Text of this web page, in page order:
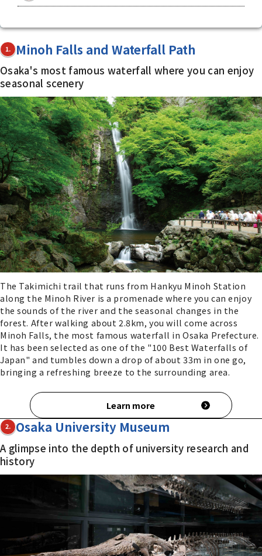
1. Minoh Falls and Waterfall Path
Osaka's most famous waterfall where you can enjoy
seasonal scenery
The Takimichi trail that runs from Hankyu Minoh Station
along the Minoh River is a promenade where you can enjoy
the sounds of the river and the seasonal changes in the
forest. After walking about 2.8km, you will come across
Minoh Falls, the most famous waterfall in Osaka Prefecture.
It has been selected as one of the "100 Best Waterfalls of
Japan" and tumbles down a drop of about 33m in one go,
bringing a refreshing breeze to the surrounding area.
Learn more
2. Osaka University Museum
A glimpse into the depth of university research and
history